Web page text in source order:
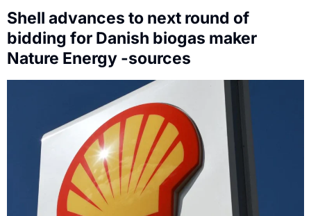
Shell advances to next round of
bidding for Danish biogas maker
Nature Energy -sources